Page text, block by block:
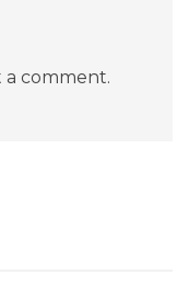
a comment.